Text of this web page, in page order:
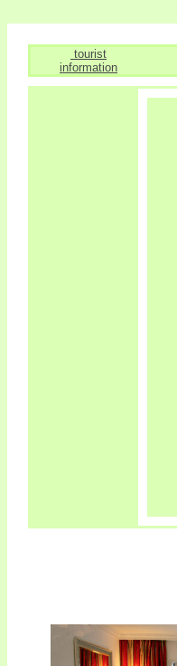
tourist
information